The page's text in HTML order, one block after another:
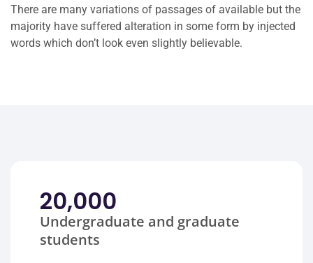
There are many variations of passages of available but the
majority have suffered alteration in some form by injected
words which don’t look even slightly believable.
Undergraduate and graduate
students
20,000